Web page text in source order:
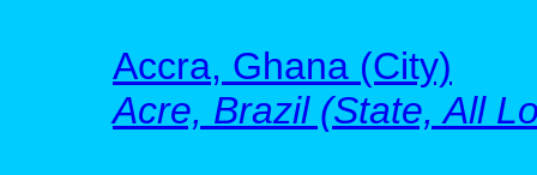
Accra, Ghana (City)
Acre, Brazil (State, All